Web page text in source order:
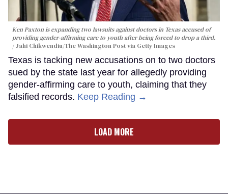
Ken Paxton is expanding two lawsuits against doctors in Texas accused of
providing gender-affirming care to youth after being forced to drop a third.
Jahi Chikwendiu/The Washington Post via Getty Images
Texas is tacking new accusations on to two doctors
sued by the state last year for allegedly providing
gender-affirming care to youth, claiming that they
falsified records. Keep Reading →
LOAD MORE